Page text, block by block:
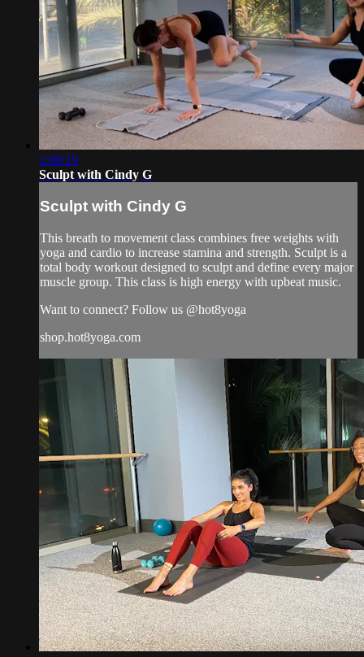
1:00:19
Sculpt with Cindy G
Sculpt with Cindy G
This breath to movement class combines free weights with
yoga and cardio to increase stamina and strength. Sculpt is a
total body workout designed to sculpt and define every major
muscle group. This class is high energy with upbeat music.
Want to connect? Follow us @hot8yoga
shop.hot8yoga.com